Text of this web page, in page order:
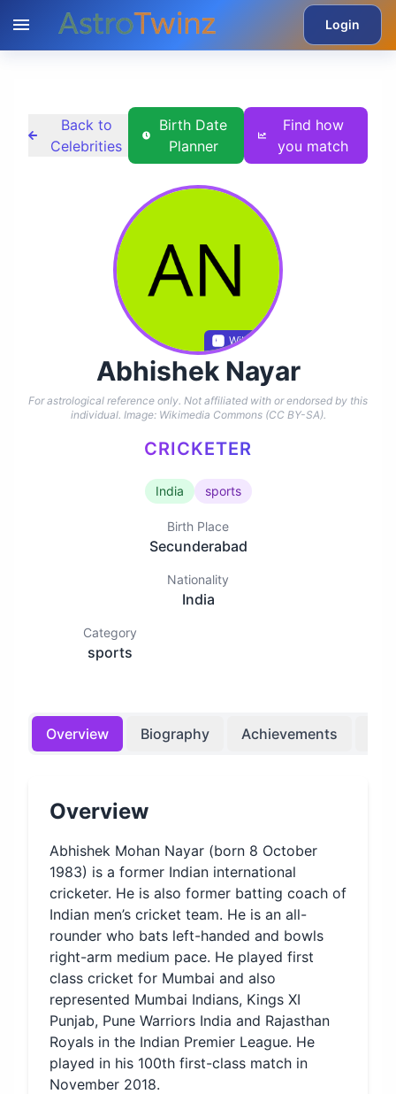
Login
Back to
Celebrities
Birth Date
Planner
Find how
you match
Wikidata
Abhishek Nayar
For astrological reference only. Not affiliated with or endorsed by this
individual. Image: Wikimedia Commons (CC BY-SA).
CRICKETER
India sports
Birth Place
Secunderabad
Nationality
India
Category
sports
Overview Biography Achievements
Overview
Abhishek Mohan Nayar (born 8 October
1983) is a former Indian international
cricketer. He is also former batting coach of
Indian men’s cricket team. He is an all-
rounder who bats left-handed and bowls
right-arm medium pace. He played first
class cricket for Mumbai and also
represented Mumbai Indians, Kings XI
Punjab, Pune Warriors India and Rajasthan
Royals in the Indian Premier League. He
played in his 100th first-class match in
November 2018.